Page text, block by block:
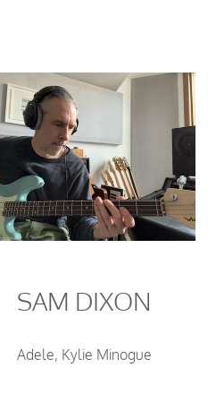
SAM DIXON
Adele, Kylie Minogue